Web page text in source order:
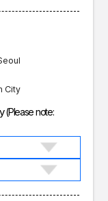
City
(Please note: